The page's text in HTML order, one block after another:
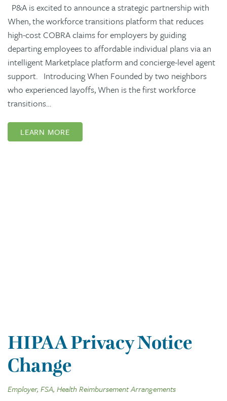
P&A is excited to announce a strategic partnership with
When, the workforce transitions platform that reduces
high-cost COBRA claims for employers by guiding
departing employees to affordable individual plans via an
intelligent Marketplace platform and concierge-level agent
support. Introducing When Founded by two neighbors
who experienced layoffs, When is the first workforce
transitions…
LEARN MORE
HIPAA Privacy Notice
Change
Employer, FSA, Health Reimbursement Arrangements